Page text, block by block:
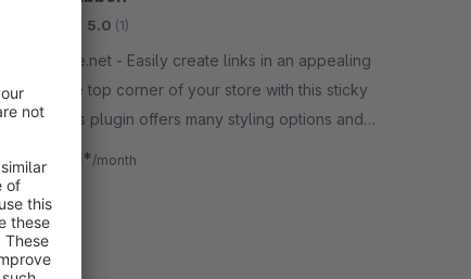
5.0 (1)
By gliesche.net - Easily create links in an appealing
look on the top corner of your store with this sticky
ribbon. This plugin offers many styling options and
from €0.75* /month
SW5